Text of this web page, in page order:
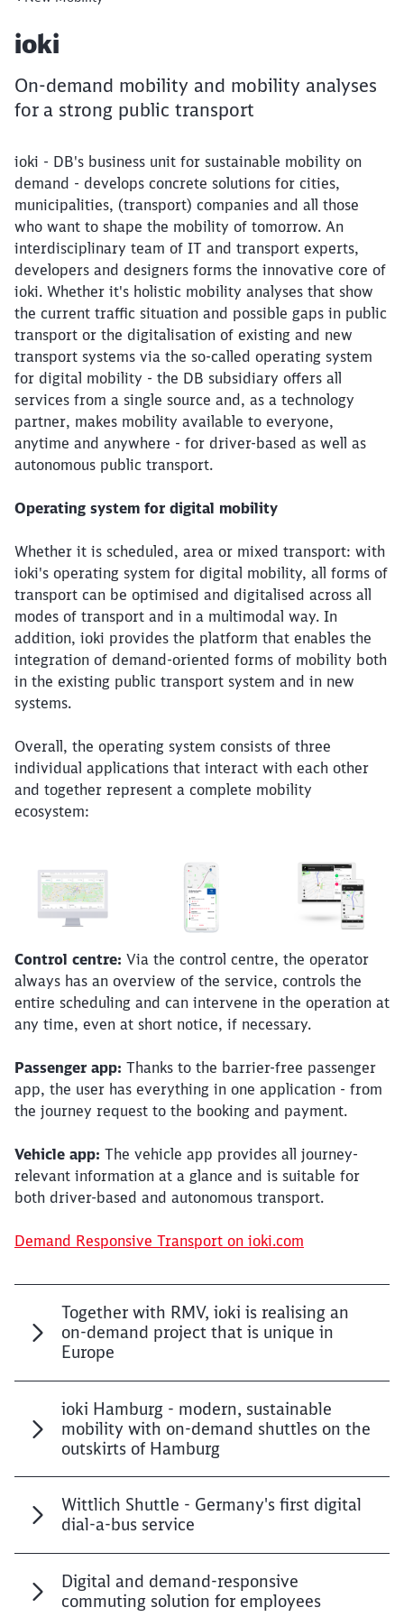
Article:
ioki
On-demand mobility and mobility analyses
for a strong public transport
ioki - DB's business unit for sustainable mobility on
demand - develops concrete solutions for cities,
municipalities, (transport) companies and all those
who want to shape the mobility of tomorrow. An
interdisciplinary team of IT and transport experts,
developers and designers forms the innovative core of
ioki. Whether it's holistic mobility analyses that show
the current traffic situation and possible gaps in public
transport or the digitalisation of existing and new
transport systems via the so-called operating system
for digital mobility - the DB subsidiary offers all
services from a single source and, as a technology
partner, makes mobility available to everyone,
anytime and anywhere - for driver-based as well as
autonomous public transport.
Operating system for digital mobility
Whether it is scheduled, area or mixed transport: with
ioki's operating system for digital mobility, all forms of
transport can be optimised and digitalised across all
modes of transport and in a multimodal way. In
addition, ioki provides the platform that enables the
integration of demand-oriented forms of mobility both
in the existing public transport system and in new
systems.
Overall, the operating system consists of three
individual applications that interact with each other
and together represent a complete mobility
ecosystem:
Control centre: Via the control centre, the operator
always has an overview of the service, controls the
entire scheduling and can intervene in the operation at
any time, even at short notice, if necessary.
Passenger app: Thanks to the barrier-free passenger
app, the user has everything in one application - from
the journey request to the booking and payment.
Vehicle app: The vehicle app provides all journey-
relevant information at a glance and is suitable for
both driver-based and autonomous transport.
Demand Responsive Transport on ioki.com
Together with RMV, ioki is realising an
on-demand project that is unique in
Europe
ioki Hamburg - modern, sustainable
mobility with on-demand shuttles on the
outskirts of Hamburg
Wittlich Shuttle - Germany's first digital
dial-a-bus service
Digital and demand-responsive
commuting solution for employees